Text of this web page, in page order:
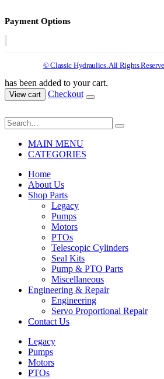
Payment Options
© Classic Hydraulics. All Rights
has been added to your cart.
View cart Checkout
MAIN MENU
CATEGORIES
Home
About Us
Shop Parts
Legacy
Pumps
Motors
PTOs
Telescopic Cylinders
Seal Kits
Pump & PTO Parts
Miscellaneous
Engineering & Repair
Engineering
Servo Proportional Repair
Contact Us
Legacy
Pumps
Motors
PTOs